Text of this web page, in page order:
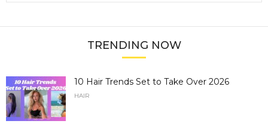
TRENDING NOW
10 Hair Trends Set to Take Over 2026
HAIR